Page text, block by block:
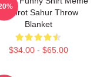
Brainrot Sahur Throw
Blanket
$34.00 - $65.00